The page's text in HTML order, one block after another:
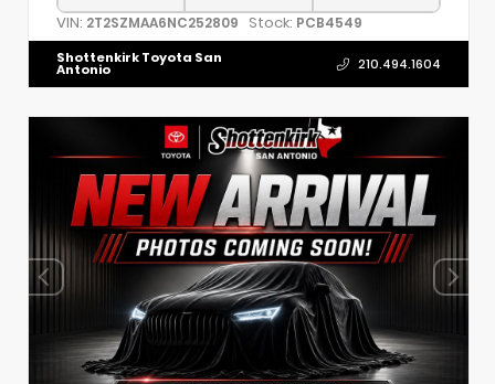
VIN: 2T2SZMAA6NC252809 Stock: PCB4549
Shottenkirk Toyota San
Antonio 210.494.1604